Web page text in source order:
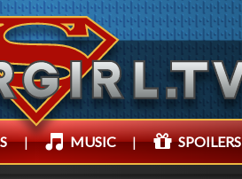
| MUSIC | SPOILERS